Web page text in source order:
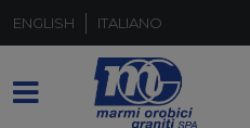
ENGLISH ITALIANO